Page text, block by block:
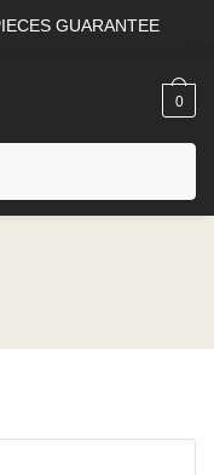
GUARANTEE
0